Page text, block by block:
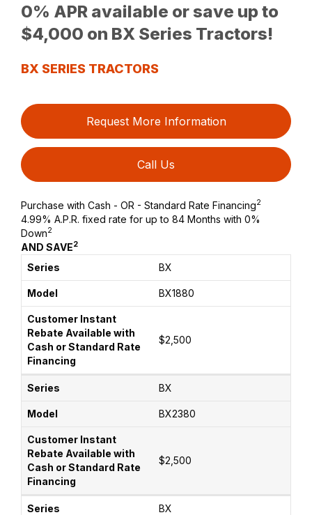
0% APR available or save up to
$4,000 on BX Series Tractors!
BX SERIES TRACTORS
Request More Information
Call Us
Purchase with Cash - OR - Standard Rate Financing2
4.99% A.P.R. fixed rate for up to 84 Months with 0%
Down2
AND SAVE2
BX
BX1880
$2,500
BX
BX2380
$2,500
BX